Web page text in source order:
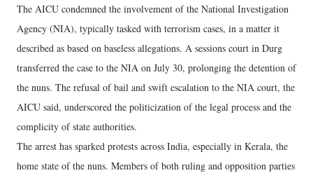
The AICU condemned the involvement of the National Investigation
Agency (NIA), typically tasked with terrorism cases, in a matter it
described as based on baseless allegations. A sessions court in Durg
transferred the case to the NIA on July 30, prolonging the detention of
the nuns. The refusal of bail and swift escalation to the NIA court, the
AICU said, underscored the politicization of the legal process and the
complicity of state authorities.
The arrest has sparked protests across India, especially in Kerala, the
home state of the nuns. Members of both ruling and opposition parties